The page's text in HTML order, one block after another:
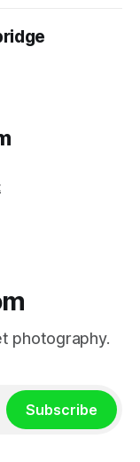
photography.
Subscribe